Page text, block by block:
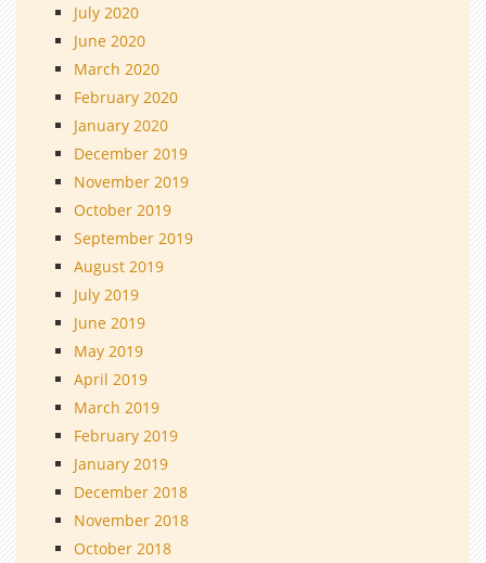
July 2020
June 2020
March 2020
February 2020
January 2020
December 2019
November 2019
October 2019
September 2019
August 2019
July 2019
June 2019
May 2019
April 2019
March 2019
February 2019
January 2019
December 2018
November 2018
October 2018